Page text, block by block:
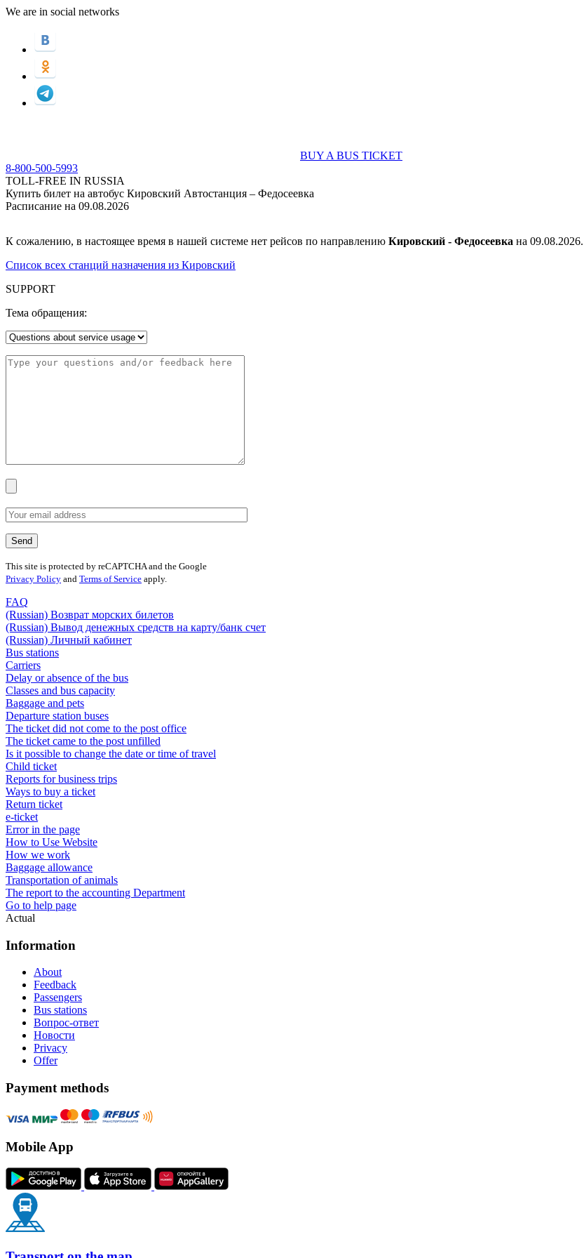
We are in social networks
BUY A BUS TICKET
8-800-500-5993
TOLL-FREE IN RUSSIA
Купить билет на автобус Кировский Автостанция – Федосеевка
Расписание на 09.08.2026
К сожалению, в настоящее время в нашей системе нет рейсов по направлению Кировский - Федосеевка на 09.08.2026.
Список всех станций назначения из Кировский
SUPPORT
Тема обращения:
This site is protected by reCAPTCHA and the Google
Privacy Policy and Terms of Service apply.
FAQ
(Russian) Возврат морских билетов
(Russian) Вывод денежных средств на карту/банк счет
(Russian) Личный кабинет
Bus stations
Carriers
Delay or absence of the bus
Classes and bus capacity
Baggage and pets
Departure station buses
The ticket did not come to the post office
The ticket came to the post unfilled
Is it possible to change the date or time of travel
Child ticket
Reports for business trips
Ways to buy a ticket
Return ticket
e-ticket
Error in the page
How to Use Website
How we work
Baggage allowance
Transportation of animals
The report to the accounting Department
Go to help page
Actual
Information
About
Feedback
Passengers
Bus stations
Вопрос-ответ
Новости
Privacy
Offer
Payment methods
Mobile App